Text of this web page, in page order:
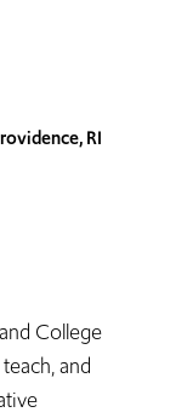
RI
College
and